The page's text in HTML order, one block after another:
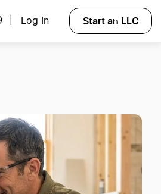
Log In Start an LLC